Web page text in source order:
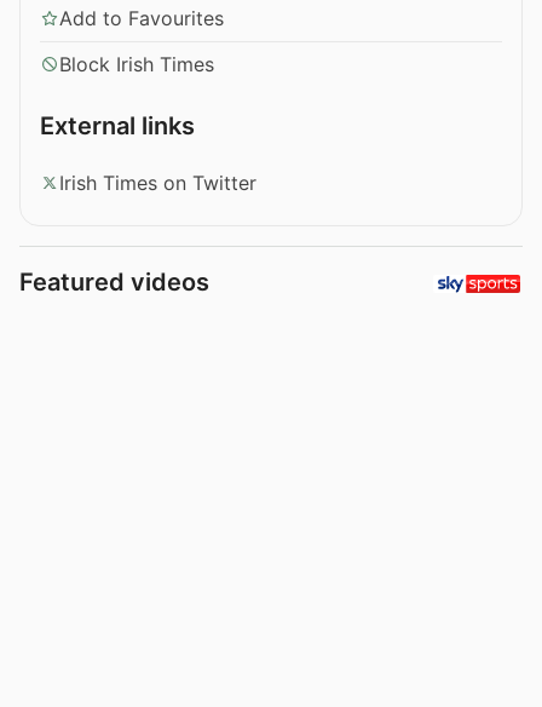
Add to Favourites
Block Irish Times
External links
Irish Times on Twitter
Featured videos